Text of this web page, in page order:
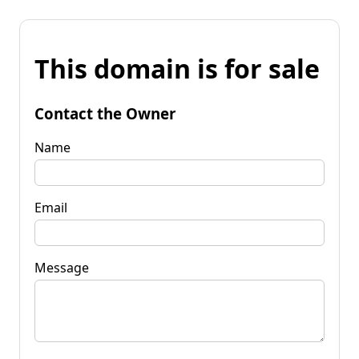
This domain is for sale
Contact the Owner
Name
Email
Message